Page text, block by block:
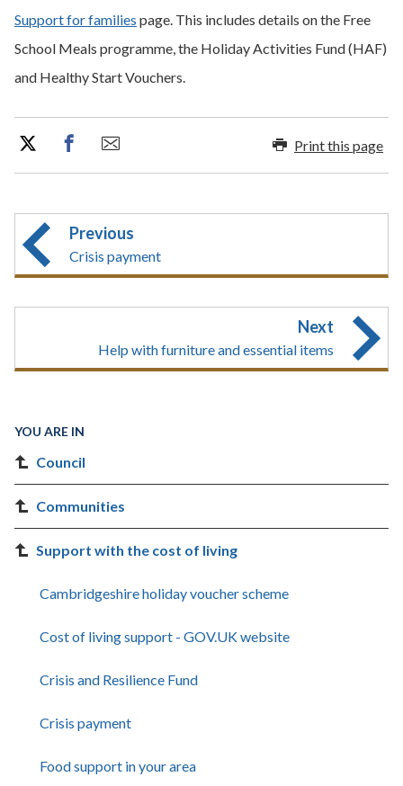
Support for families page. This includes details on the Free
School Meals programme, the Holiday Activities Fund (HAF)
and Healthy Start Vouchers.
Print this page
Previous
Crisis payment
Next
Help with furniture and essential items
YOU ARE IN
Council
Communities
Support with the cost of living
Cambridgeshire holiday voucher scheme
Cost of living support - GOV.UK website
Crisis and Resilience Fund
Crisis payment
Food support in your area